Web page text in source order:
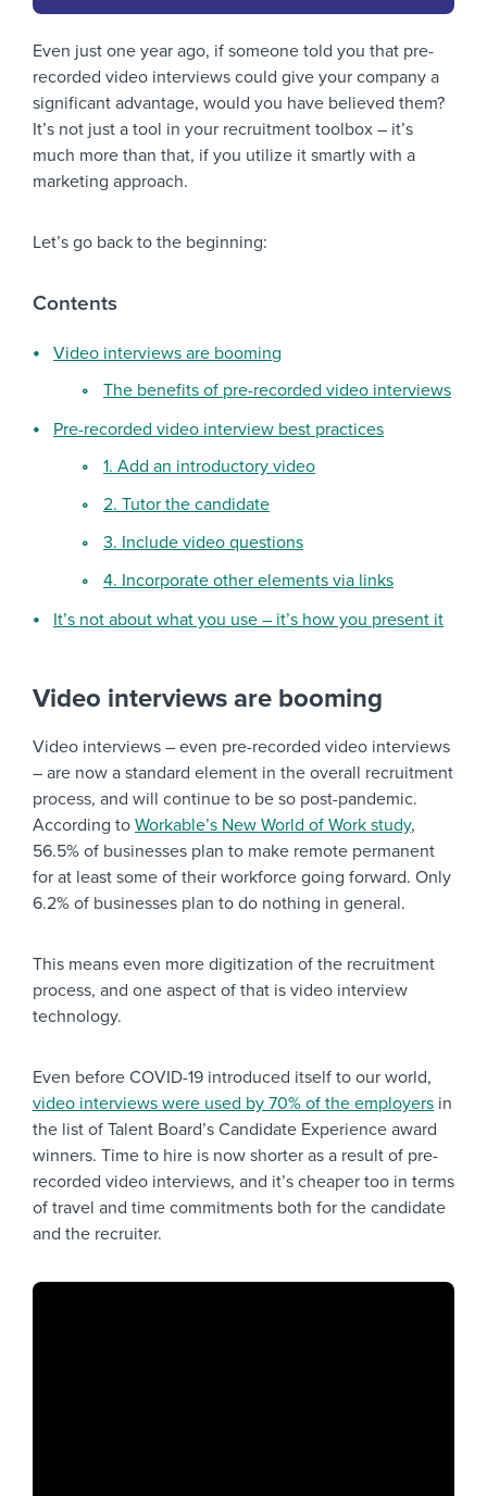
Even just one year ago, if someone told you that pre-
recorded video interviews could give your company a
significant advantage, would you have believed them?
It’s not just a tool in your recruitment toolbox – it’s
much more than that, if you utilize it smartly with a
marketing approach.
Let’s go back to the beginning:
Contents
Video interviews are booming
The benefits of pre-recorded video interviews
Pre-recorded video interview best practices
1. Add an introductory video
2. Tutor the candidate
3. Include video questions
4. Incorporate other elements via links
It’s not about what you use – it’s how you present it
Video interviews are booming
Video interviews – even pre-recorded video interviews
– are now a standard element in the overall recruitment
process, and will continue to be so post-pandemic.
According to Workable’s New World of Work study,
56.5% of businesses plan to make remote permanent
for at least some of their workforce going forward. Only
6.2% of businesses plan to do nothing in general.
This means even more digitization of the recruitment
process, and one aspect of that is video interview
technology.
Even before COVID-19 introduced itself to our world,
video interviews were used by 70% of the employers in
the list of Talent Board’s Candidate Experience award
winners. Time to hire is now shorter as a result of pre-
recorded video interviews, and it’s cheaper too in terms
of travel and time commitments both for the candidate
and the recruiter.